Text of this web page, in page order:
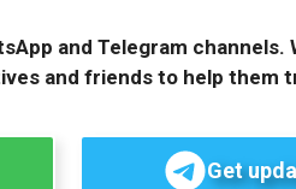
and Telegram channels.
and friends to help them
Get